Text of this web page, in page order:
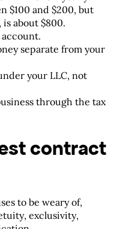
$100 and $200, but
about $800.
account.
separate from your
your LLC, not
through the tax
contract
to be weary of,
exclusivity,